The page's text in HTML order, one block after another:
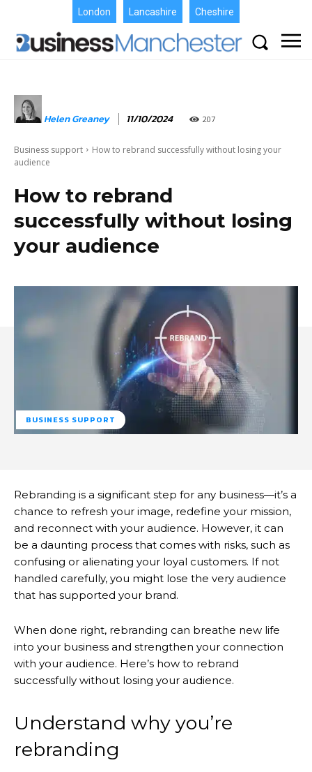
London Lancashire Cheshire
Helen Greaney 11/10/2024 207
Business support
How to rebrand successfully without losing your
audience
How to rebrand
successfully without losing
your audience
BUSINESS SUPPORT
Rebranding is a significant step for any business—it’s a
chance to refresh your image, redefine your mission,
and reconnect with your audience. However, it can
be a daunting process that comes with risks, such as
confusing or alienating your loyal customers. If not
handled carefully, you might lose the very audience
that has supported your brand.
When done right, rebranding can breathe new life
into your business and strengthen your connection
with your audience. Here’s how to rebrand
successfully without losing your audience.
Understand why you’re
rebranding